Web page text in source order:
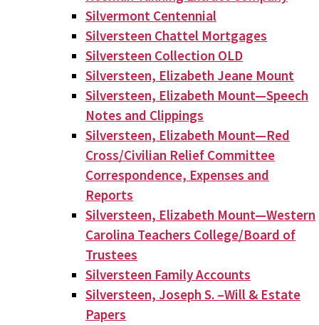
Silvermont Centennial
Silversteen Chattel Mortgages
Silversteen Collection OLD
Silversteen, Elizabeth Jeane Mount
Silversteen, Elizabeth Mount—Speech
Notes and Clippings
Silversteen, Elizabeth Mount—Red
Cross/Civilian Relief Committee
Correspondence, Expenses and
Reports
Silversteen, Elizabeth Mount—Western
Carolina Teachers College/Board of
Trustees
Silversteen Family Accounts
Silversteen, Joseph S. –Will & Estate
Papers